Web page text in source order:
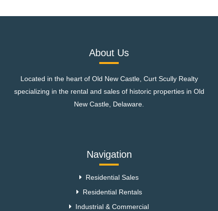
About Us
Located in the heart of Old New Castle, Curt Scully Realty
specializing in the rental and sales of historic properties in Old
New Castle, Delaware.
Navigation
Residential Sales
Residential Rentals
Industrial & Commercial